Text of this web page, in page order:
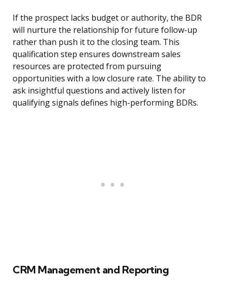
If the prospect lacks budget or authority, the BDR
will nurture the relationship for future follow-up
rather than push it to the closing team. This
qualification step ensures downstream sales
resources are protected from pursuing
opportunities with a low closure rate. The ability to
ask insightful questions and actively listen for
qualifying signals defines high-performing BDRs.
CRM Management and Reporting